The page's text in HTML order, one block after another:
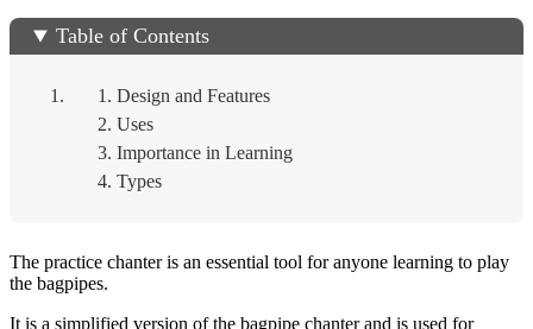
Table of Contents
Design and Features
Uses
Importance in Learning
Types
The practice chanter is an essential tool for anyone learning to play
the bagpipes.
It is a simplified version of the bagpipe chanter and is used for